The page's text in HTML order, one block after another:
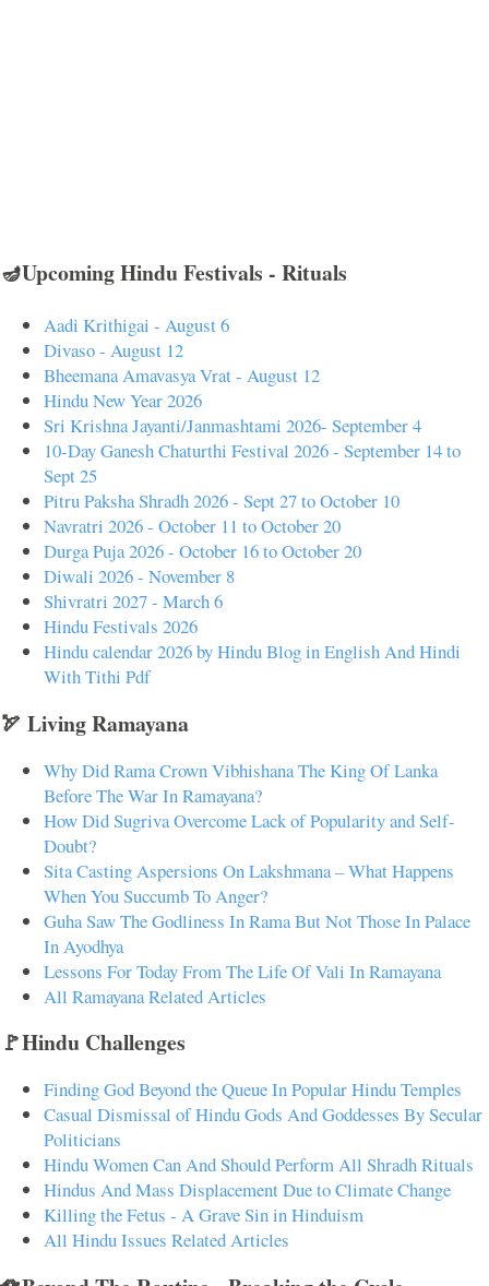
🪔Upcoming Hindu Festivals - Rituals
Aadi Krithigai - August 6
Divaso - August 12
Bheemana Amavasya Vrat - August 12
Hindu New Year 2026
Sri Krishna Jayanti/Janmashtami 2026- September 4
10-Day Ganesh Chaturthi Festival 2026 - September 14 to
Sept 25
Pitru Paksha Shradh 2026 - Sept 27 to October 10
Navratri 2026 - October 11 to October 20
Durga Puja 2026 - October 16 to October 20
Diwali 2026 - November 8
Shivratri 2027 - March 6
Hindu Festivals 2026
Hindu calendar 2026 by Hindu Blog in English And Hindi
With Tithi Pdf
🏹 Living Ramayana
Why Did Rama Crown Vibhishana The King Of Lanka
Before The War In Ramayana?
How Did Sugriva Overcome Lack of Popularity and Self-
Doubt?
Sita Casting Aspersions On Lakshmana – What Happens
When You Succumb To Anger?
Guha Saw The Godliness In Rama But Not Those In Palace
In Ayodhya
Lessons For Today From The Life Of Vali In Ramayana
All Ramayana Related Articles
🚩Hindu Challenges
Finding God Beyond the Queue In Popular Hindu Temples
Casual Dismissal of Hindu Gods And Goddesses By Secular
Politicians
Hindu Women Can And Should Perform All Shradh Rituals
Hindus And Mass Displacement Due to Climate Change
Killing the Fetus - A Grave Sin in Hinduism
All Hindu Issues Related Articles